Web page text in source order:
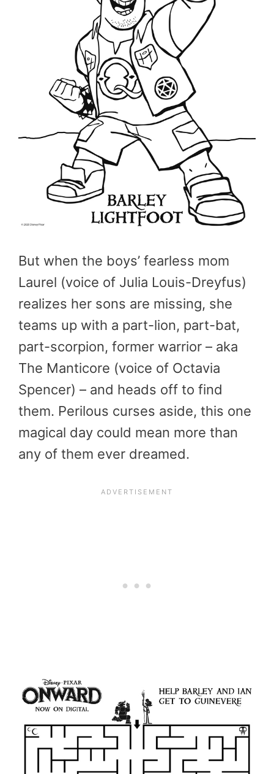
But when the boys’ fearless mom
Laurel (voice of Julia Louis-Dreyfus)
realizes her sons are missing, she
teams up with a part-lion, part-bat,
part-scorpion, former warrior – aka
The Manticore (voice of Octavia
Spencer) – and heads off to find
them. Perilous curses aside, this one
magical day could mean more than
any of them ever dreamed.